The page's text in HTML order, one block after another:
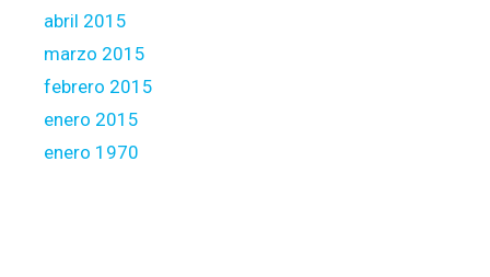
abril 2015
marzo 2015
febrero 2015
enero 2015
enero 1970